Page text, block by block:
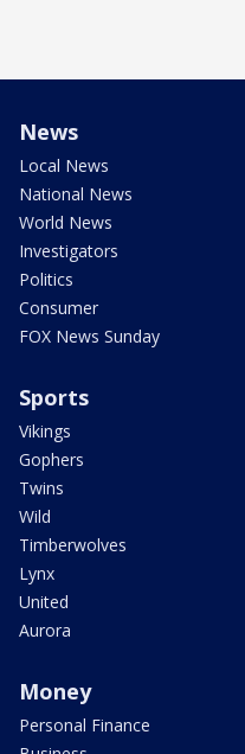
News
Local News
National News
World News
Investigators
Politics
Consumer
FOX News Sunday
Sports
Vikings
Gophers
Twins
Wild
Timberwolves
Lynx
United
Aurora
Money
Personal Finance